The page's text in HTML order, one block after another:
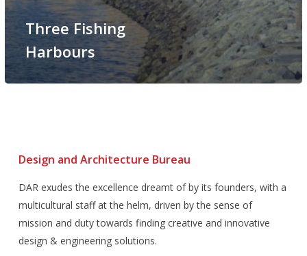
Three Fishing
Harbours
Design and Architecture Bureau
DAR exudes the excellence dreamt of by its founders, with a
multicultural staff at the helm, driven by the sense of
mission and duty towards finding creative and innovative
design & engineering solutions.